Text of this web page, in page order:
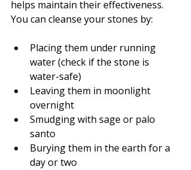
helps maintain their effectiveness.
You can cleanse your stones by:
Placing them under running
water (check if the stone is
water-safe)
Leaving them in moonlight
overnight
Smudging with sage or palo
santo
Burying them in the earth for a
day or two